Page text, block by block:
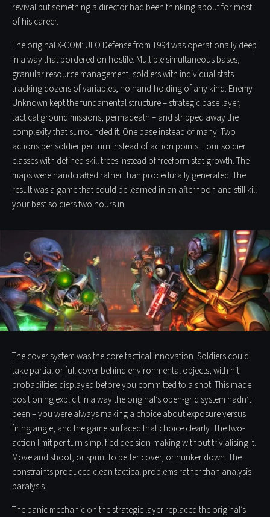
revival but something a director had been thinking about for most
of his career.
The original X-COM: UFO Defense from 1994 was operationally deep
in a way that bordered on hostile. Multiple simultaneous bases,
granular resource management, soldiers with individual stats
tracking dozens of variables, no hand-holding of any kind. Enemy
Unknown kept the fundamental structure – strategic base layer,
tactical ground missions, permadeath – and stripped away the
complexity that surrounded it. One base instead of many. Two
actions per soldier per turn instead of action points. Four soldier
classes with defined skill trees instead of freeform stat growth. The
maps were handcrafted rather than procedurally generated. The
result was a game that could be learned in an afternoon and still kill
your best soldiers two hours in.
The cover system was the core tactical innovation. Soldiers could
take partial or full cover behind environmental objects, with hit
probabilities displayed before you committed to a shot. This made
positioning explicit in a way the original’s open-grid system hadn’t
been – you were always making a choice about exposure versus
firing angle, and the game surfaced that choice clearly. The two-
action limit per turn simplified decision-making without trivialising it.
Move and shoot, or sprint to better cover, or hunker down. The
constraints produced clean tactical problems rather than analysis
paralysis.
The panic mechanic on the strategic layer replaced the original’s